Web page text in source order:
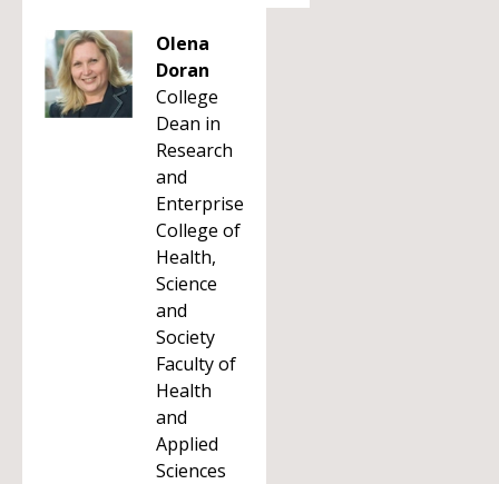
Olena
Doran
College
Dean in
Research
and
Enterprise
College of
Health,
Science
and
Society
Faculty of
Health
and
Applied
Sciences